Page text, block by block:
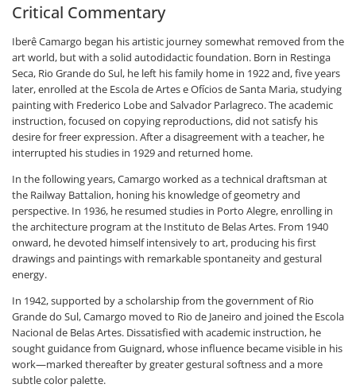
Critical Commentary
Iberê Camargo began his artistic journey somewhat removed from the
art world, but with a solid autodidactic foundation. Born in Restinga
Seca, Rio Grande do Sul, he left his family home in 1922 and, five years
later, enrolled at the Escola de Artes e Ofícios de Santa Maria, studying
painting with Frederico Lobe and Salvador Parlagreco. The academic
instruction, focused on copying reproductions, did not satisfy his
desire for freer expression. After a disagreement with a teacher, he
interrupted his studies in 1929 and returned home.
In the following years, Camargo worked as a technical draftsman at
the Railway Battalion, honing his knowledge of geometry and
perspective. In 1936, he resumed studies in Porto Alegre, enrolling in
the architecture program at the Instituto de Belas Artes. From 1940
onward, he devoted himself intensively to art, producing his first
drawings and paintings with remarkable spontaneity and gestural
energy.
In 1942, supported by a scholarship from the government of Rio
Grande do Sul, Camargo moved to Rio de Janeiro and joined the Escola
Nacional de Belas Artes. Dissatisfied with academic instruction, he
sought guidance from Guignard, whose influence became visible in his
work—marked thereafter by greater gestural softness and a more
subtle color palette.